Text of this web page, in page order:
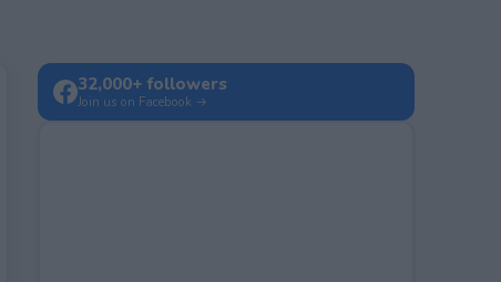
32,000+ followers
Join us on Facebook →